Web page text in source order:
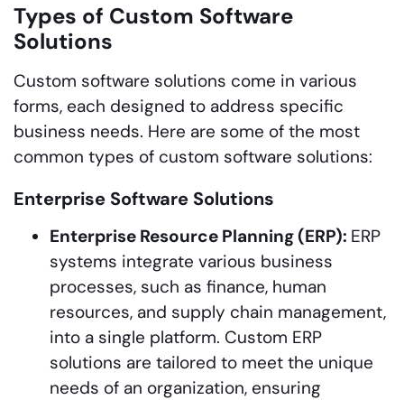
Types of Custom Software
Solutions
Custom software solutions come in various
forms, each designed to address specific
business needs. Here are some of the most
common types of custom software solutions:
Enterprise Software Solutions
Enterprise Resource Planning (ERP): ERP
systems integrate various business
processes, such as finance, human
resources, and supply chain management,
into a single platform. Custom ERP
solutions are tailored to meet the unique
needs of an organization, ensuring